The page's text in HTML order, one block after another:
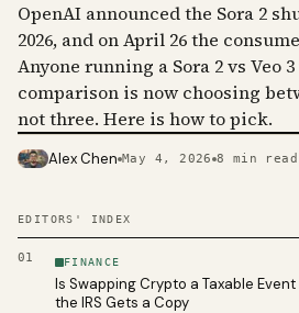
EDITORS' INDEX
01 FINANCE
Is Swapping Crypto a Taxable
the IRS Gets a Copy
OpenAI announced the Sora 2
2026, and on April 26 the
Anyone running a Sora 2 vs Veo
comparison is now choosing
not three. Here is how to pick.
PHOTO · KINJA
Alex Chen May 4, 2026 8 min read